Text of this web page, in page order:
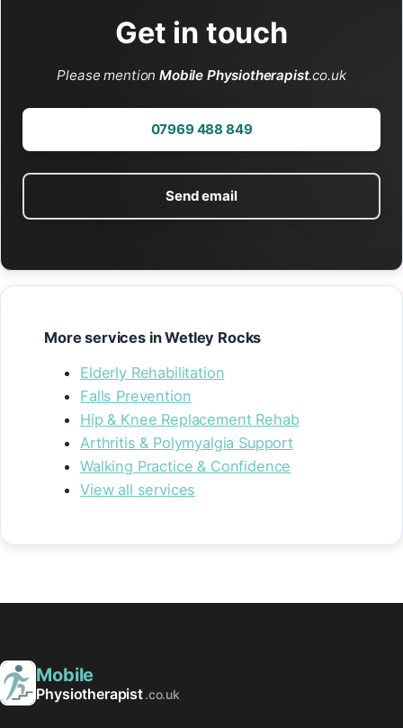
Get in touch
Please mentionMobile Physiotherapist.co.uk
07969 488 849
Send email
More services in Wetley Rocks
Elderly Rehabilitation
Falls Prevention
Hip & Knee Replacement Rehab
Arthritis & Polymyalgia Support
Walking Practice & Confidence
View all services
Mobile
Physiotherapist.co.uk